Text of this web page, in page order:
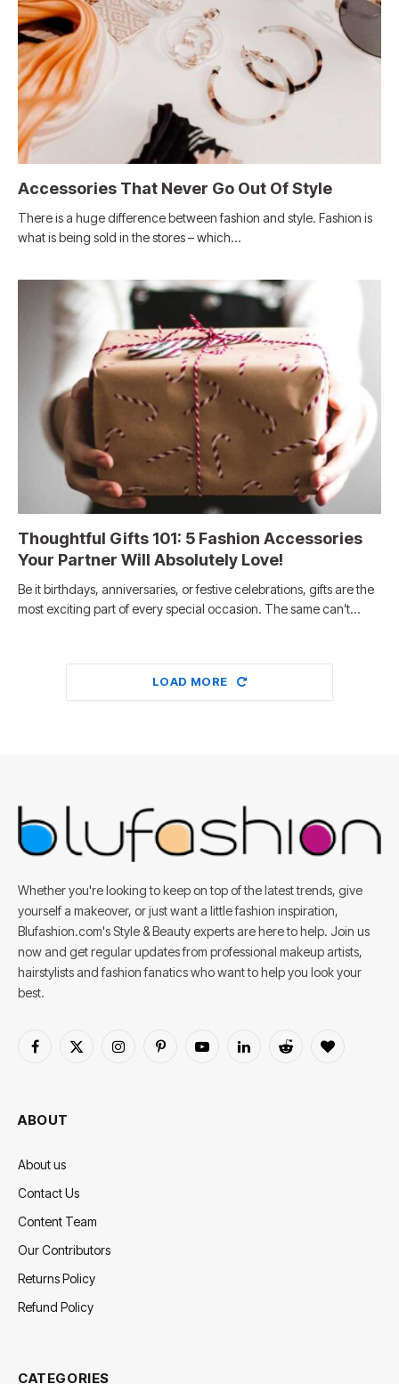
Accessories That Never Go Out Of Style
There is a huge difference between fashion and style. Fashion is
what is being sold in the stores – which…
Thoughtful Gifts 101: 5 Fashion Accessories
Your Partner Will Absolutely Love!
Be it birthdays, anniversaries, or festive celebrations, gifts are the
most exciting part of every special occasion. The same can’t…
LOAD MORE
Whether you're looking to keep on top of the latest trends, give
yourself a makeover, or just want a little fashion inspiration,
Blufashion.com's Style & Beauty experts are here to help. Join us
now and get regular updates from professional makeup artists,
hairstylists and fashion fanatics who want to help you look your
best.
Facebook
X
InstagramPinterestYouTubeLinkedInReddit BlogLovin
ABOUT
About us
Contact Us
Content Team
Our Contributors
Returns Policy
Refund Policy
CATEGORIES